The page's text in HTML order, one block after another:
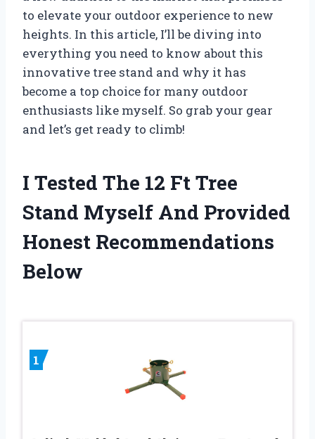
to elevate your outdoor experience to new
heights. In this article, I’ll be diving into
everything you need to know about this
innovative tree stand and why it has
become a top choice for many outdoor
enthusiasts like myself. So grab your gear
and let’s get ready to climb!
I Tested The 12 Ft Tree
Stand Myself And Provided
Honest Recommendations
Below
1